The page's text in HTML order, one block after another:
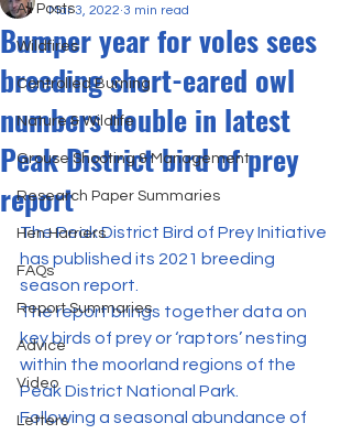
All Posts
Wildfires
Controlled Burning
Nature & Wildlife
Grouse Shooting & Management
Research Paper Summaries
Hen Harriers
FAQs
Report Summaries
Advice
Video
Letters
Bumper year for voles sees
breeding short-eared owl
numbers double in latest
Peak District bird of prey
report
Mar 3, 2022 3 min read
The Peak District Bird of Prey Initiative
has published its 2021 breeding
season report.
The report brings together data on
key birds of prey or ‘raptors’ nesting
within the moorland regions of the
Peak District National Park.
Following a seasonal abundance of